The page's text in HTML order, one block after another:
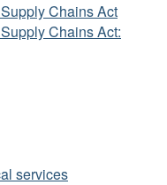
Chains Act
Chains Act:
services